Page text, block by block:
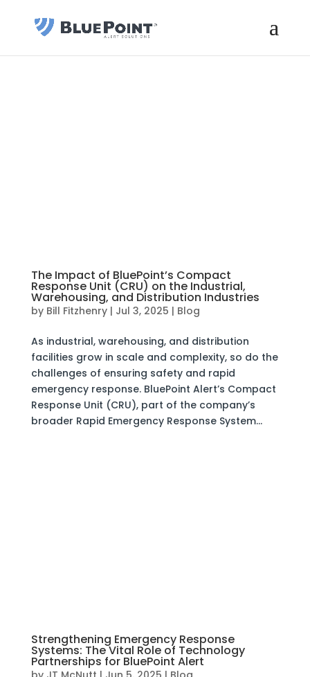
The Impact of BluePoint’s Compact
Response Unit (CRU) on the Industrial,
Warehousing, and Distribution Industries
by Bill Fitzhenry| Jul 3, 2025 | Blog
As industrial, warehousing, and distribution
facilities grow in scale and complexity, so do the
challenges of ensuring safety and rapid
emergency response. BluePoint Alert’s Compact
Response Unit (CRU), part of the company’s
broader Rapid Emergency Response System...
Strengthening Emergency Response
Systems: The Vital Role of Technology
Partnerships for BluePoint Alert